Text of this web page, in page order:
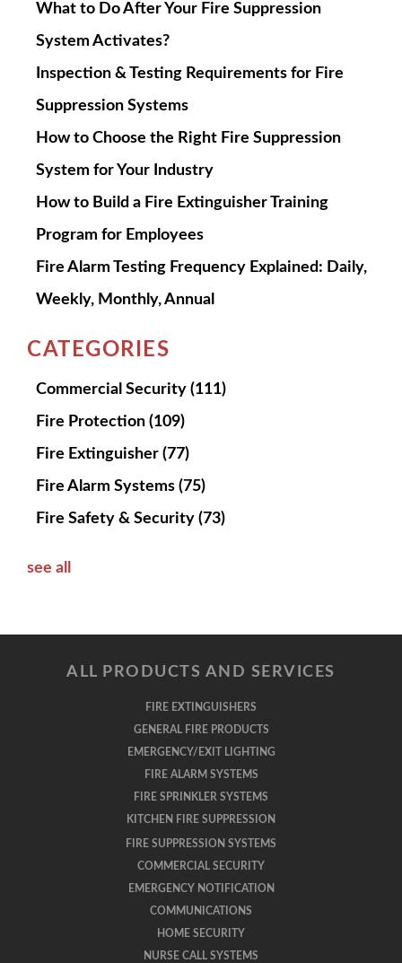
What to Do After Your Fire Suppression
System Activates?
Inspection & Testing Requirements for Fire
Suppression Systems
How to Choose the Right Fire Suppression
System for Your Industry
How to Build a Fire Extinguisher Training
Program for Employees
Fire Alarm Testing Frequency Explained: Daily,
Weekly, Monthly, Annual
CATEGORIES
Commercial Security (111)
Fire Protection (109)
Fire Extinguisher (77)
Fire Alarm Systems (75)
Fire Safety & Security (73)
see all
ALL PRODUCTS AND SERVICES
FIRE EXTINGUISHERS
GENERAL FIRE PRODUCTS
EMERGENCY/EXIT LIGHTING
FIRE ALARM SYSTEMS
FIRE SPRINKLER SYSTEMS
KITCHEN FIRE SUPPRESSION
FIRE SUPPRESSION SYSTEMS
COMMERCIAL SECURITY
EMERGENCY NOTIFICATION
COMMUNICATIONS
HOME SECURITY
NURSE CALL SYSTEMS